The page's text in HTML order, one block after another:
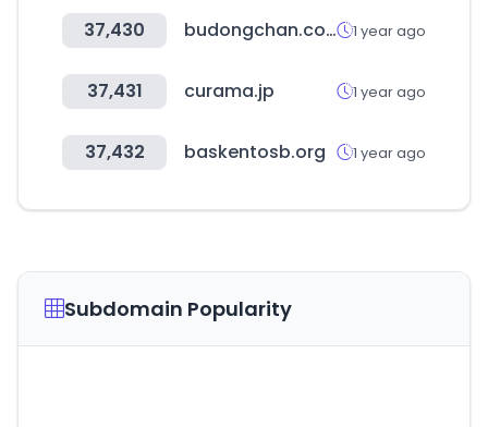
37,430 budongchan.co.kr 1 year ago
37,431 curama.jp 1 year ago
37,432 baskentosb.org 1 year ago
Subdomain Popularity